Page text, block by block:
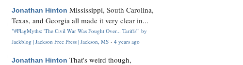
Jonathan Hinton Mississippi, South Carolina,
Texas, and Georgia all made it very clear in...
"#FlagMyths: 'The Civil War Was Fought Over... Tariffs'" by
Jackblog | Jackson Free Press | Jackson, MS · 4 years ago
Jonathan Hinton That's weird though,